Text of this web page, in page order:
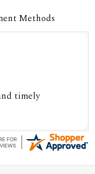
timely